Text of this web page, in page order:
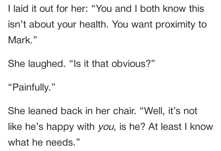
I laid it out for her: “You and I both know this
isn’t about your health. You want proximity to
Mark.”
She laughed. “Is it that obvious?”
“Painfully.”
She leaned back in her chair. “Well, it’s not
like he’s happy with you, is he? At least I know
what he needs.”